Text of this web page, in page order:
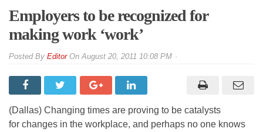
Employers to be recognized for
making work ‘work’
By EditorOnAugust 20, 2011 10:08 PM
(Dallas) Changing times are proving to be catalysts
for changes in the workplace, and perhaps no one knows